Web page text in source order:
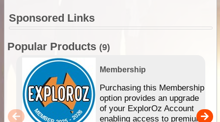
Sponsored Links
Popular Products (9)
Membership
Purchasing this Membership
option provides an upgrade
of your ExplorOz Account
enabling access to premium